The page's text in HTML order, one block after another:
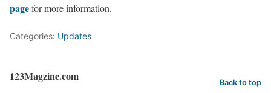
pagefor more information.
Categories: Updates
123Magzine.com Back to top